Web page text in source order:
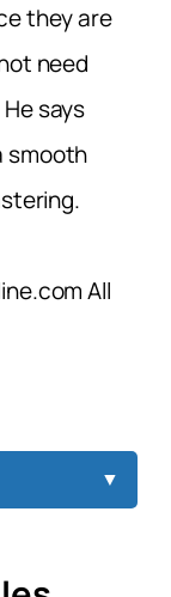
they are
need
says
smooth
All
▼